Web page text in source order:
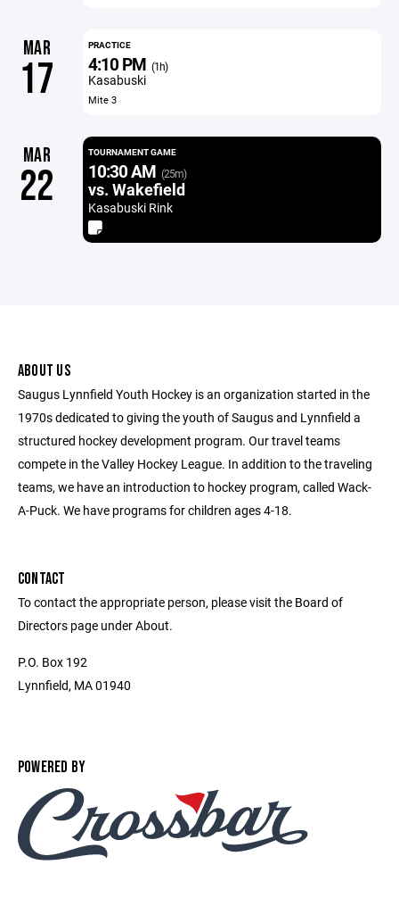
MAR
17
PRACTICE
4:10 PM (1h)
Kasabuski
Mite 3
MAR
22
TOURNAMENT GAME
10:30 AM (25m)
vs. Wakefield
Kasabuski Rink
ABOUT US
Saugus Lynnfield Youth Hockey is an organization started in the
1970s dedicated to giving the youth of Saugus and Lynnfield a
structured hockey development program. Our travel teams
compete in the Valley Hockey League. In addition to the traveling
teams, we have an introduction to hockey program, called Wack-
A-Puck. We have programs for children ages 4-18.
CONTACT
To contact the appropriate person, please visit the Board of
Directors page under About.
P.O. Box 192
Lynnfield, MA 01940
POWERED BY